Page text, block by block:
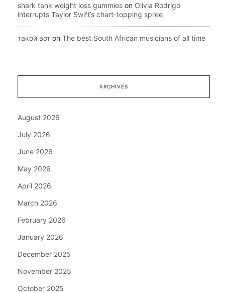
shark tank weight loss gummies on Olivia Rodrigo
interrupts Taylor Swift’s chart-topping spree
такой вот on The best South African musicians of all time
ARCHIVES
August 2026
July 2026
June 2026
May 2026
April 2026
March 2026
February 2026
January 2026
December 2025
November 2025
October 2025